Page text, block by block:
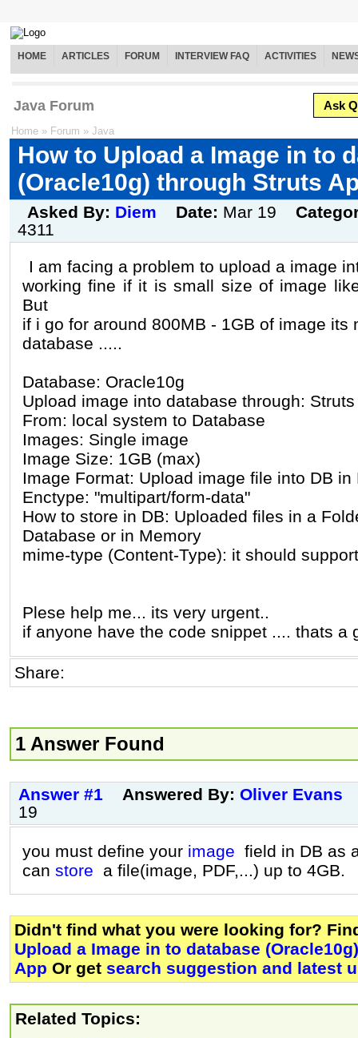
HOME ARTICLES FORUM INTERVIEW FAQ ACTIVITIES
Java Forum Ask
Home » Forum » Java
How to Upload a Image in to
(Oracle10g) through Struts
Asked By: Diem Date: Mar 19
4311
I am facing a problem to upload a image
working fine if it is small size of image
But
if i go for around 800MB - 1GB of image its
database .....
Database: Oracle10g
Upload image into database through:
From: local system to Database
Images: Single image
Image Size: 1GB (max)
Image Format: Upload image file into DB in
Enctype: "multipart/form-data"
How to store in DB: Uploaded files in a
Database or in Memory
mime-type (Content-Type): it should
Plese help me... its very urgent..
if anyone have the code snippet .... thats a
Share:
1 Answer Found
Answer #1 Answered By: Oliver Evans
19
you must define your image field in DB as
can store a file(image, PDF,...) up to 4GB.
Didn't find what you were looking for?
Upload a Image in to database
App Or get search suggestion and latest
Related Topics: